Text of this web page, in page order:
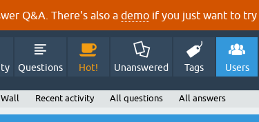
Q&A. There's also a demo if you just want to try
Questions Hot! Unanswered Tags Users
Wall Recent activity All questions All answers